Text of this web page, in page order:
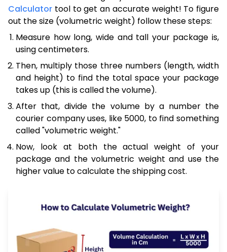
Calculator tool to get an accurate weight! To figure
out the size (volumetric weight) follow these steps:
Measure how long, wide and tall your package is,
using centimeters.
Then, multiply those three numbers (length, width
and height) to find the total space your package
takes up (this is called the volume).
After that, divide the volume by a number the
courier company uses, like 5000, to find something
called "volumetric weight."
Now, look at both the actual weight of your
package and the volumetric weight and use the
higher value to calculate the shipping cost.